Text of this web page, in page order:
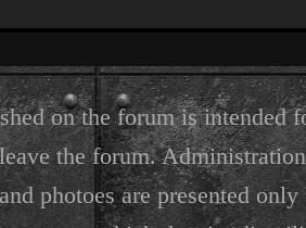
on the forum is intended
the forum.
photoes are presented